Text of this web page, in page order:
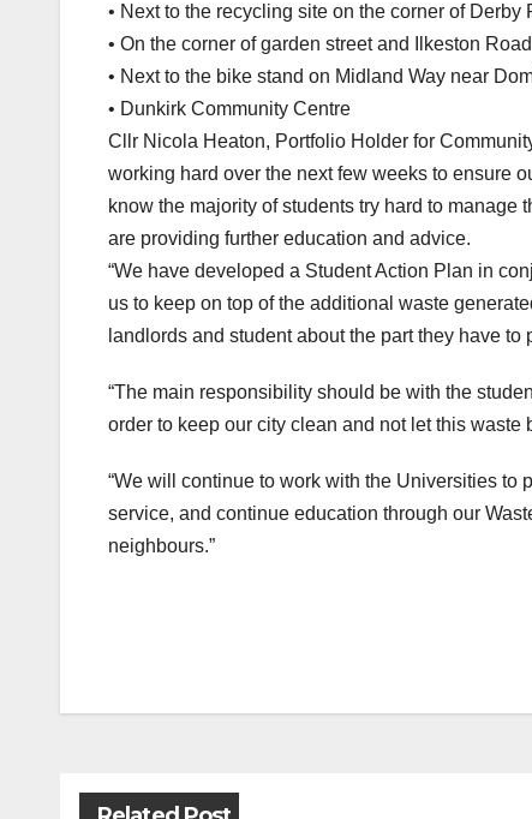
• Next to the recycling site on the corner of Derby
• On the corner of garden street and Ilkeston Road
• Next to the bike stand on Midland Way near
• Dunkirk Community Centre
Cllr Nicola Heaton, Portfolio Holder for
working hard over the next few weeks to ensure
know the majority of students try hard to
are providing further education and advice.
“We have developed a Student Action Plan in
us to keep on top of the additional waste
landlords and student about the part they have to
“The main responsibility should be with the
order to keep our city clean and not let this
“We will continue to work with the Universities to
service, and continue education through our
neighbours.”
navigation